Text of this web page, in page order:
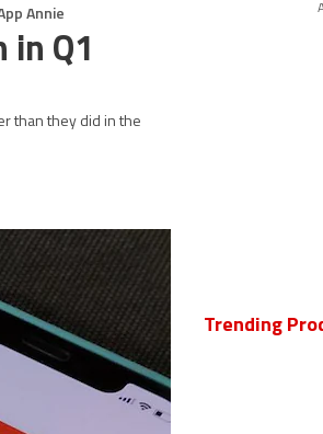
Annie
in Q1
than they did in the
Trending